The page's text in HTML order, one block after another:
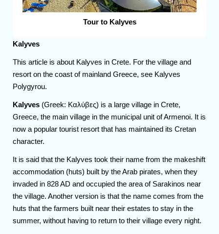
Tour to Kalyves
Kalyves
This article is about Kalyves in Crete. For the village and
resort on the coast of mainland Greece, see Kalyves
Polygyrou.
Kalyves (Greek: Καλύβες) is a large village in Crete,
Greece, the main village in the municipal unit of Armenoi. It is
now a popular tourist resort that has maintained its Cretan
character.
It is said that the Kalyves took their name from the makeshift
accommodation (huts) built by the Arab pirates, when they
invaded in 828 AD and occupied the area of Sarakinos near
the village. Another version is that the name comes from the
huts that the farmers built near their estates to stay in the
summer, without having to return to their village every night.